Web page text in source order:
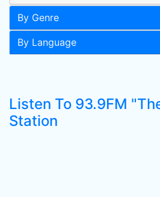
By Genre
By Language
Listen To 93.9FM
Station